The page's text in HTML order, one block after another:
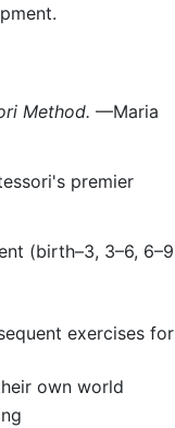
Method. —Maria
premier
(birth–3, 3–6, 6–9
exercises for
own world